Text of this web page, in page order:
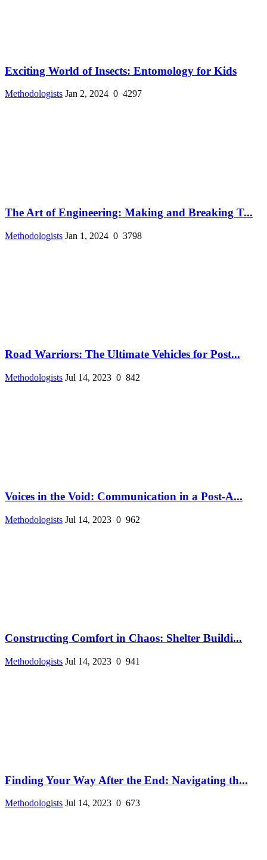
Exciting World of Insects: Entomology for Kids
Methodologists Jan 2, 2024 0 4297
The Art of Engineering: Making and Breaking T...
Methodologists Jan 1, 2024 0 3798
Road Warriors: The Ultimate Vehicles for Post...
Methodologists Jul 14, 2023 0 842
Voices in the Void: Communication in a Post-A...
Methodologists Jul 14, 2023 0 962
Constructing Comfort in Chaos: Shelter Buildi...
Methodologists Jul 14, 2023 0 941
Finding Your Way After the End: Navigating th...
Methodologists Jul 14, 2023 0 673